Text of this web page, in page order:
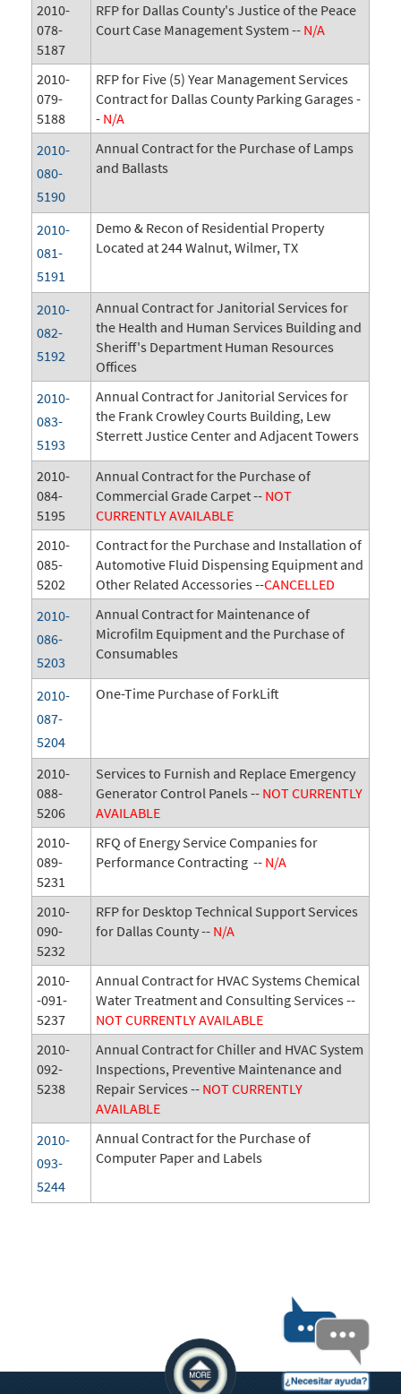
2010-
078-
5187
RFP for Dallas County's Justice of the Peace
Court Case Management System -- N/A
2010-
079-
5188
RFP for Five (5) Year Management Services
Contract for Dallas County Parking Garages -
- N/A
2010-
080-
5190
Annual Contract for the Purchase of Lamps
and Ballasts
2010-
081-
5191
Demo & Recon of Residential Property
Located at 244 Walnut, Wilmer, TX
2010-
082-
5192
Annual Contract for Janitorial Services for
the Health and Human Services Building and
Sheriff's Department Human Resources
Offices
2010-
083-
5193
Annual Contract for Janitorial Services for
the Frank Crowley Courts Building, Lew
Sterrett Justice Center and Adjacent Towers
2010-
084-
5195
Annual Contract for the Purchase of
Commercial Grade Carpet -- NOT
CURRENTLY AVAILABLE
2010-
085-
5202
Contract for the Purchase and Installation of
Automotive Fluid Dispensing Equipment and
Other Related Accessories --CANCELLED
2010-
086-
5203
Annual Contract for Maintenance of
Microfilm Equipment and the Purchase of
Consumables
2010-
087-
5204
One-Time Purchase of ForkLift
2010-
088-
5206
Services to Furnish and Replace Emergency
Generator Control Panels -- NOT CURRENTLY
AVAILABLE
2010-
089-
5231
RFQ of Energy Service Companies for
Performance Contracting -- N/A
2010-
090-
5232
RFP for Desktop Technical Support Services
for Dallas County -- N/A
2010-
-091-
5237
Annual Contract for HVAC Systems Chemical
Water Treatment and Consulting Services --
NOT CURRENTLY AVAILABLE
2010-
092-
5238
Annual Contract for Chiller and HVAC System
Inspections, Preventive Maintenance and
Repair Services -- NOT CURRENTLY
AVAILABLE
2010-
093-
5244
Annual Contract for the Purchase of
Computer Paper and Labels